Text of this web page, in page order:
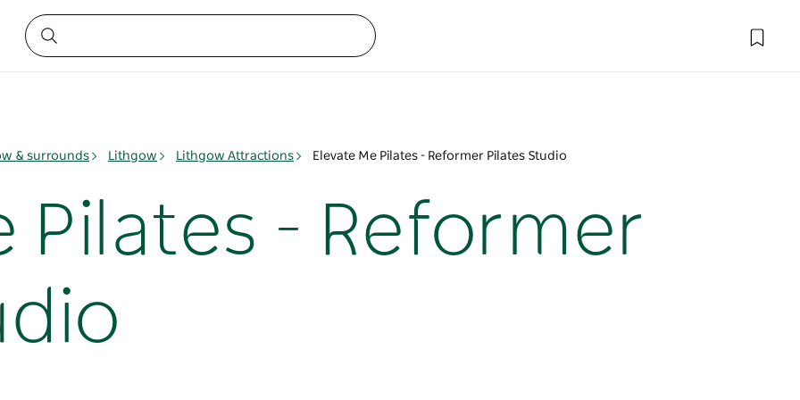
& surrounds Lithgow Lithgow Attractions Elevate Me Pilates - Reformer Pilates Studio
Pilates - Reformer